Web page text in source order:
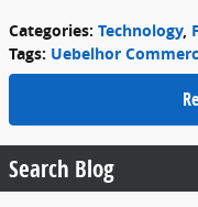
Categories: Technology,
Tags: Uebelhor
Search Blog